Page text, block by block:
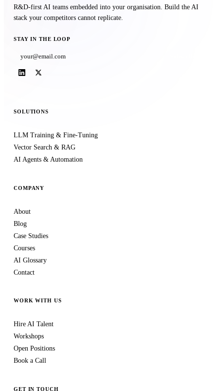
R&D-first AI teams embedded into your organisation. Build the AI
stack your competitors cannot replicate.
STAY IN THE LOOP
SOLUTIONS
LLM Training & Fine-Tuning
Vector Search & RAG
AI Agents & Automation
COMPANY
About
Blog
Case Studies
Courses
AI Glossary
Contact
WORK WITH US
Hire AI Talent
Workshops
Open Positions
Book a Call
GET IN TOUCH